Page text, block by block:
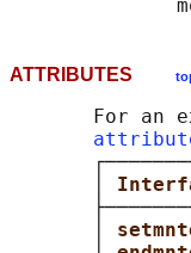
ATTRIBUTES
For an